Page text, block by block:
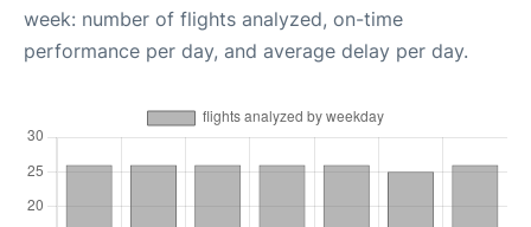
week: number of flights analyzed, on-time
performance per day, and average delay per day.